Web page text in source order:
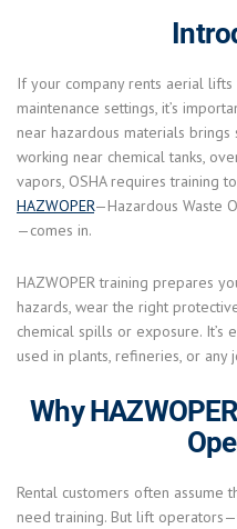
If your company rents aerial
maintenance settings, it’s
near hazardous materials
working near chemical tanks,
vapors, OSHA requires training
HAZWOPER—Hazardous Waste
—comes in.
HAZWOPER training prepares
hazards, wear the right
chemical spills or exposure. It’s
used in plants, refineries, or any
Why
Rental customers often
need training. But lift